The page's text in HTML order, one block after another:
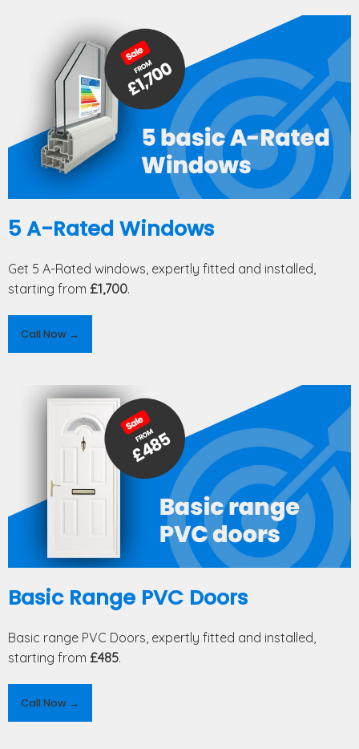
5 A-Rated Windows
Get 5 A-Rated windows, expertly fitted and installed,
starting from £1,700.
Call Now →
Basic Range PVC Doors
Basic range PVC Doors, expertly fitted and installed,
starting from £485.
Call Now →